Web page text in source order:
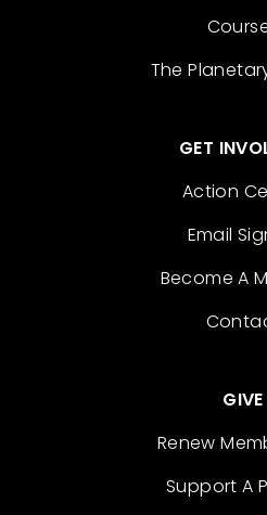
The
GET
Action
Email
Become A
GIVE
Renew
Support A